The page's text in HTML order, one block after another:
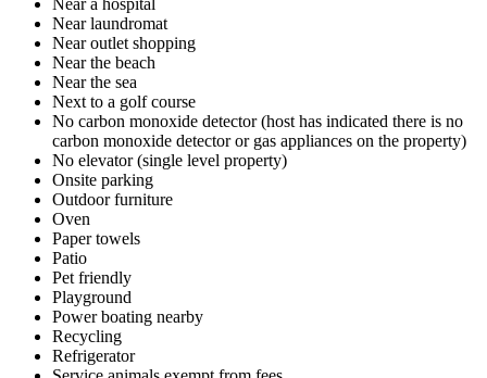
Near laundromat
Near outlet shopping
Near the beach
Near the sea
Next to a golf course
No carbon monoxide detector (host has indicated there is no
carbon monoxide detector or gas appliances on the property)
No elevator (single level property)
Onsite parking
Outdoor furniture
Oven
Paper towels
Patio
Pet friendly
Playground
Power boating nearby
Recycling
Refrigerator